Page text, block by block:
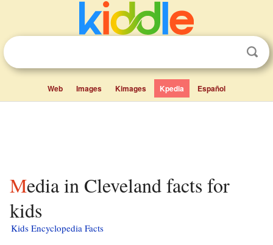
Web Images Kimages Kpedia Español
Media in Cleveland facts for
kids
Kids Encyclopedia Facts